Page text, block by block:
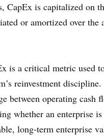
CapEx is capitalized on
or amortized over the
is a critical metric used
reinvestment
between operating cash
whether an enterprise
long-term enterprise